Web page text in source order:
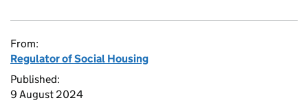
From:
Regulator of Social Housing
Published:
9 August 2024